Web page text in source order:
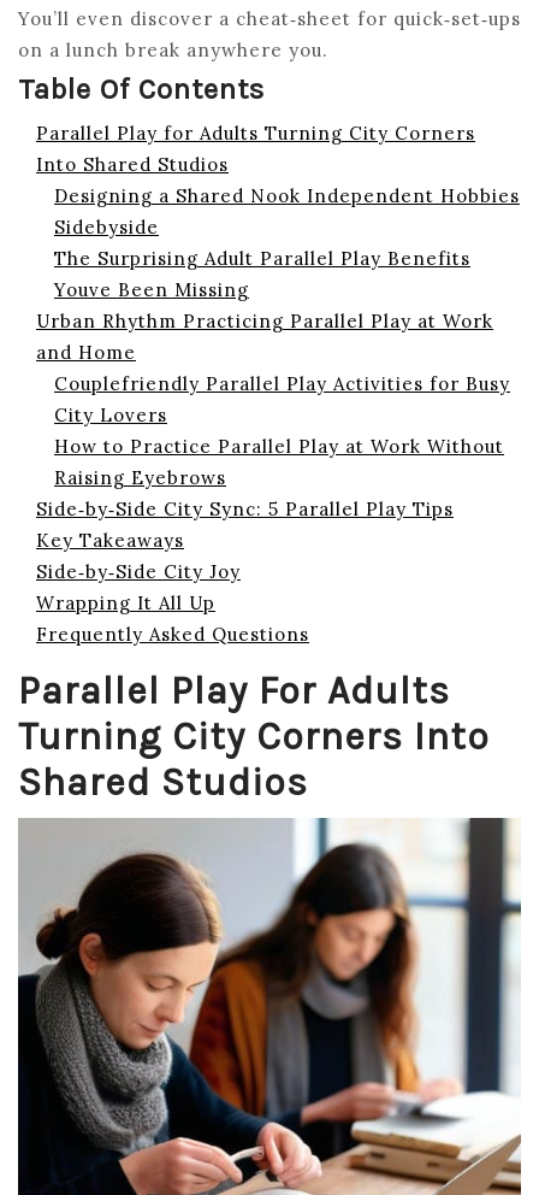
You’ll even discover a cheat‑sheet for quick‑set‑ups
on a lunch break anywhere you.
Table Of Contents
Parallel Play for Adults Turning City Corners
Into Shared Studios
Designing a Shared Nook Independent Hobbies
Sidebyside
The Surprising Adult Parallel Play Benefits
Youve Been Missing
Urban Rhythm Practicing Parallel Play at Work
and Home
Couplefriendly Parallel Play Activities for Busy
City Lovers
How to Practice Parallel Play at Work Without
Raising Eyebrows
Side‑by‑Side City Sync: 5 Parallel Play Tips
Key Takeaways
Side‑by‑Side City Joy
Wrapping It All Up
Frequently Asked Questions
Parallel Play For Adults
Turning City Corners Into
Shared Studios